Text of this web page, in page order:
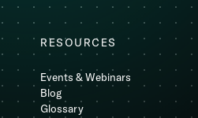
RESOURCES
Events & Webinars
Blog
Glossary